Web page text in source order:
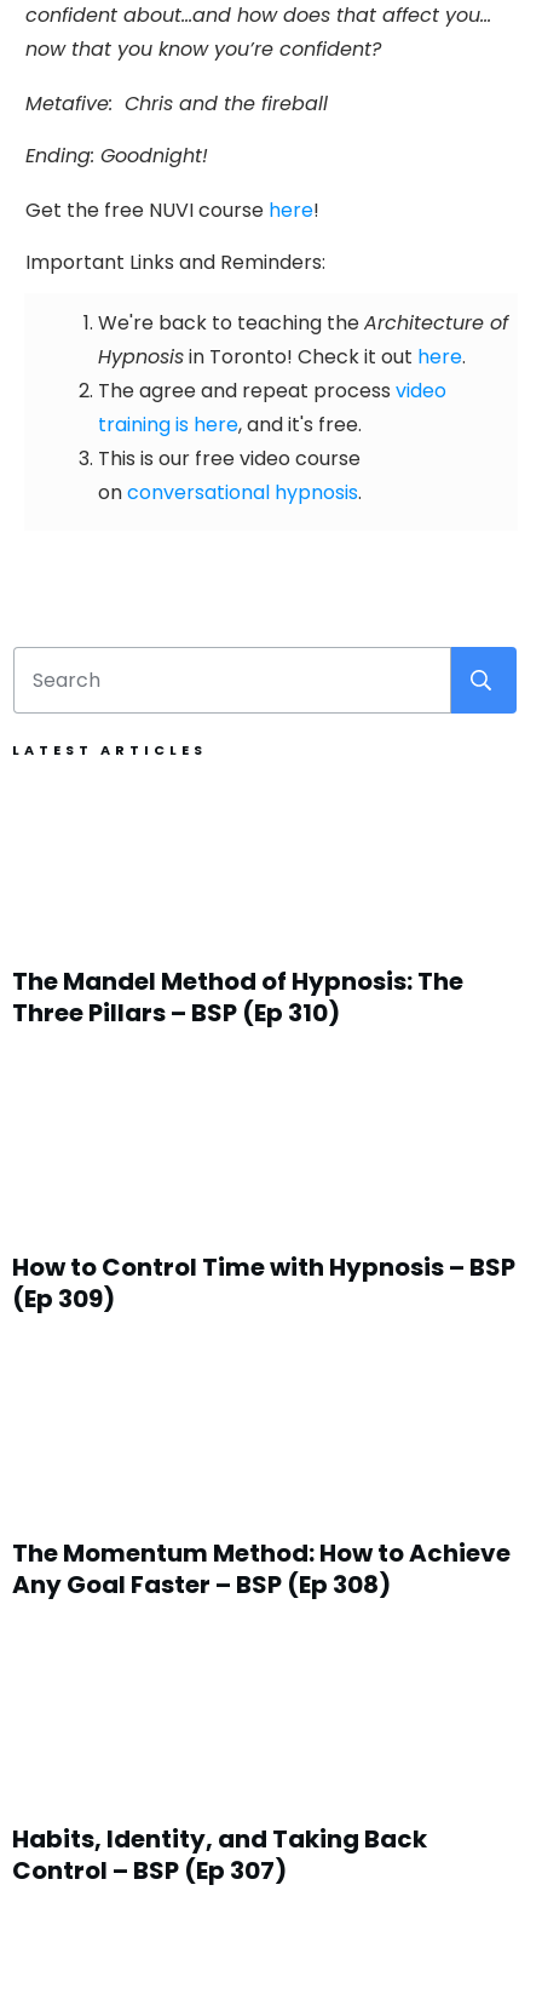
confident about…and how does that affect you…
now that you know you’re confident?
Metafive: Chris and the fireball
Ending: Goodnight!
Get the free NUVI course here!
Important Links and Reminders:
We're back to teaching theArchitecture of
Hypnosisin Toronto! Check it out here.
The agree and repeat process video
training is here, and it's free.
This is our free video course
onconversational hypnosis.
LATEST ARTICLES
The Mandel Method of Hypnosis: The
Three Pillars – BSP (Ep 310)
How to Control Time with Hypnosis – BSP
(Ep 309)
The Momentum Method: How to Achieve
Any Goal Faster – BSP (Ep 308)
Habits, Identity, and Taking Back
Control – BSP (Ep 307)